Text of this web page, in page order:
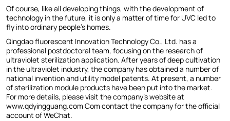
Of course, like all developing things, with the development of
technology in the future, it is only a matter of time for UVC led to
fly into ordinary people's homes.
Qingdao fluorescent Innovation Technology Co., Ltd. has a
professional postdoctoral team, focusing on the research of
ultraviolet sterilization application. After years of deep cultivation
in the ultraviolet industry, the company has obtained a number of
national invention and utility model patents. At present, a number
of sterilization module products have been put into the market.
For more details, please visit the company's website at
www.qdyingguang.com Com contact the company for the official
account of WeChat.